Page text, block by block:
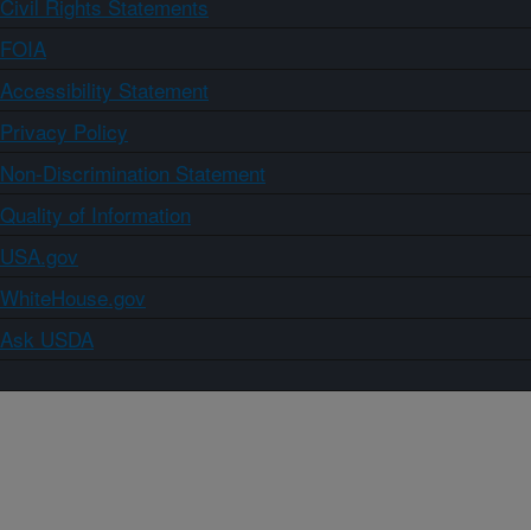
Civil Rights Statements
FOIA
Accessibility Statement
Privacy Policy
Non-Discrimination Statement
Quality of Information
USA.gov
WhiteHouse.gov
Ask USDA